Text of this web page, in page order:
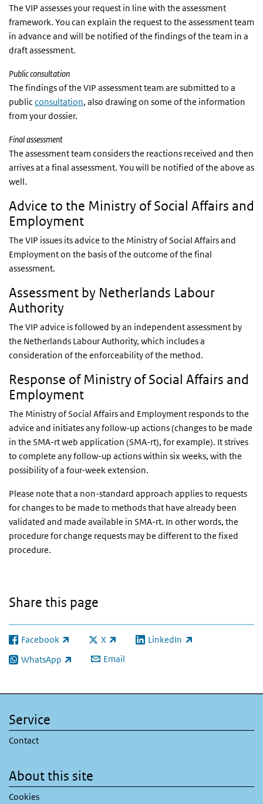
The VIP assesses your request in line with the assessment
framework. You can explain the request to the assessment team
in advance and will be notified of the findings of the team in a
draft assessment.
Public consultation
The findings of the VIP assessment team are submitted to a
public consultation, also drawing on some of the information
from your dossier.
Final assessment
The assessment team considers the reactions received and then
arrives at a final assessment. You will be notified of the above as
well.
Advice to the Ministry of Social Affairs and
Employment
The VIP issues its advice to the Ministry of Social Affairs and
Employment on the basis of the outcome of the final
assessment.
Assessment by Netherlands Labour
Authority
The VIP advice is followed by an independent assessment by
the Netherlands Labour Authority, which includes a
consideration of the enforceability of the method.
Response of Ministryof Social Affairs and
Employment
The Ministry of Social Affairs and Employment responds to the
advice and initiates any follow-up actions (changes to be made
in the SMA-rt web application (SMA-rt), for example). It strives
to complete any follow-up actions within six weeks, with the
possibility of a four-week extension.
Please note that a non-standard approach applies to requests
for changes to be made to methods that have already been
validated and made available in SMA-rt. In other words, the
procedure for change requests may be different to the fixed
procedure.
Share this page
Facebook
(link is external) X
(link is external)LinkedIn
(link is external)
WhatsApp
(link is external) Email
Service
Contact
About this site
Cookies